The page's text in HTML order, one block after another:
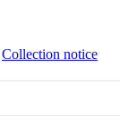
Collection notice